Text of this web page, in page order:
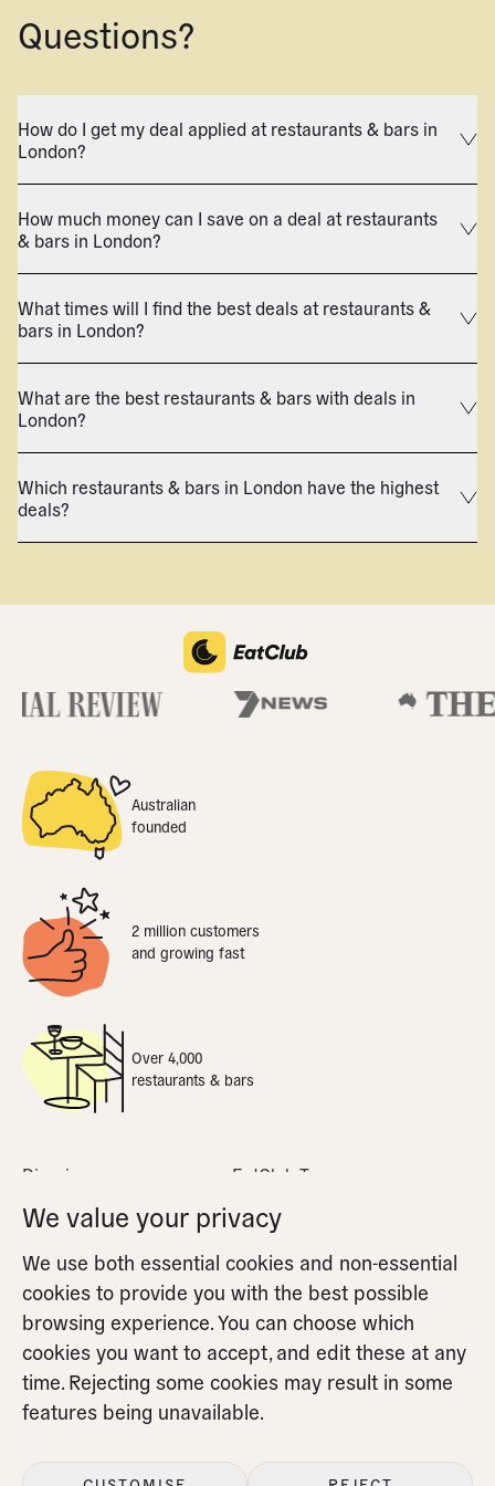
Questions?
How do I get my deal applied at restaurants & bars in
London?
How much money can I save on a deal at restaurants
& bars in London?
What times will I find the best deals at restaurants &
bars in London?
What are the best restaurants & bars with deals in
London?
Which restaurants & bars in London have the highest
deals?
Australian
founded
2 million customers
and growing fast
Over 4,000
restaurants & bars
Dine-in
What is dynamic pricing
FAQs
Partners FAQs
EatClub Terms
Privacy Policy
Cookie Settings
We value your privacy
We use both essential cookies and non-essential
cookies to provide you with the best possible
browsing experience. You can choose which
cookies you want to accept, and edit these at any
time. Rejecting some cookies may result in some
features being unavailable.